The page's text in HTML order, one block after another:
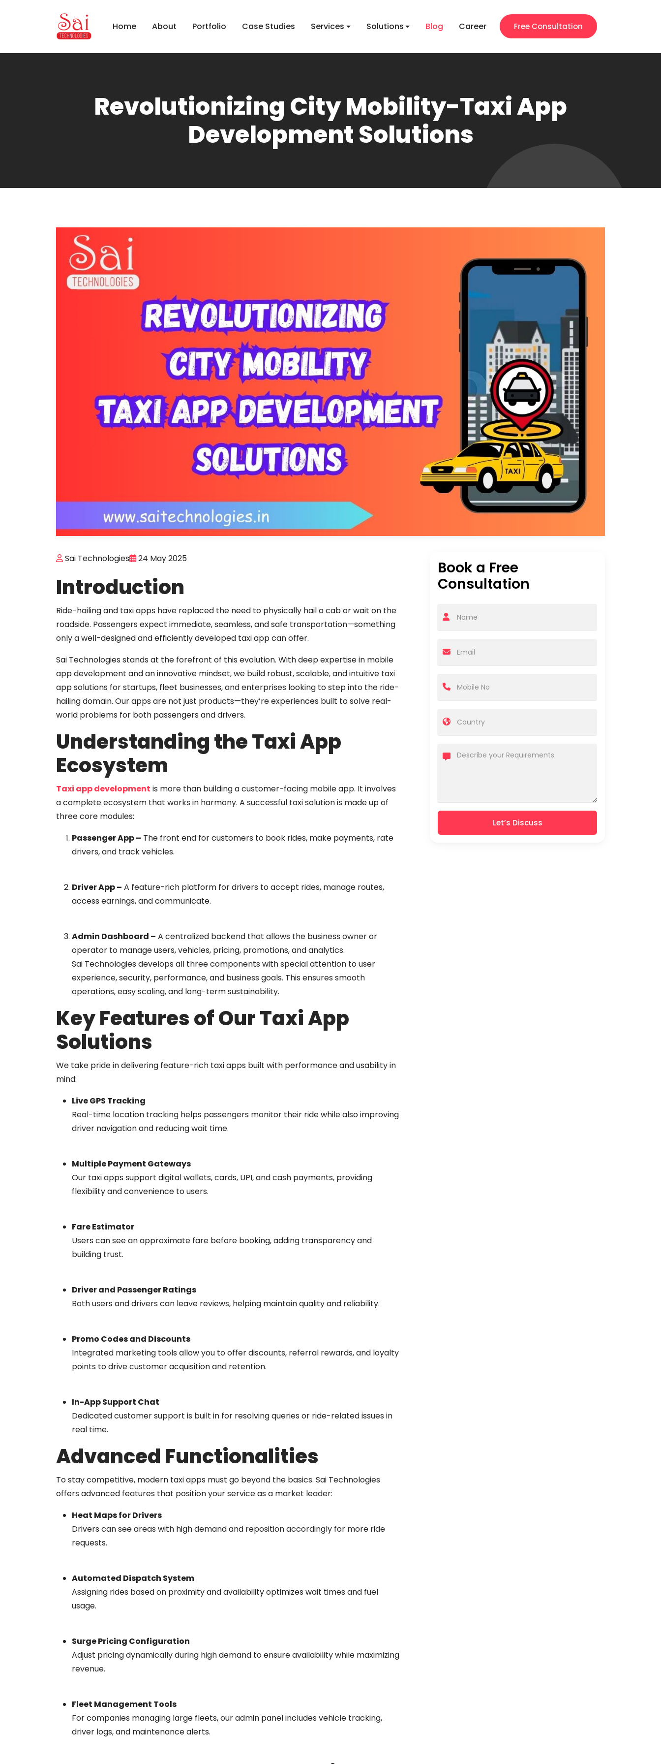
Home About Portfolio Case Studies Services Solutions Blog Career Free Consultation
Revolutionizing City Mobility-Taxi App
Development Solutions
Sai Technologies 24 May 2025
Introduction
Ride-hailing and taxi apps have replaced the need to physically hail a cab or wait on the
roadside. Passengers expect immediate, seamless, and safe transportation—something
only a well-designed and efficiently developed taxi app can offer.
Sai Technologies stands at the forefront of this evolution. With deep expertise in mobile
app development and an innovative mindset, we build robust, scalable, and intuitive taxi
app solutions for startups, fleet businesses, and enterprises looking to step into the ride-
hailing domain. Our apps are not just products—they’re experiences built to solve real-
world problems for both passengers and drivers.
Understanding the Taxi App
Ecosystem
Taxi app development is more than building a customer-facing mobile app. It involves
a complete ecosystem that works in harmony. A successful taxi solution is made up of
three core modules:
Passenger App– The front end for customers to book rides, make payments, rate
drivers, and track vehicles.
Driver App– A feature-rich platform for drivers to accept rides, manage routes,
access earnings, and communicate.
Admin Dashboard – A centralized backend that allows the business owner or
operator to manage users, vehicles, pricing, promotions, and analytics.
Sai Technologies develops all three components with special attention to user
experience, security, performance, and business goals. This ensures smooth
operations, easy scaling, and long-term sustainability.
Key Features of Our Taxi App
Solutions
We take pride in delivering feature-rich taxi apps built with performance and usability in
mind:
Live GPS Tracking
Real-time location tracking helps passengers monitor their ride while also improving
driver navigation and reducing wait time.
Multiple Payment Gateways
Our taxi apps support digital wallets, cards, UPI, and cash payments, providing
flexibility and convenience to users.
Fare Estimator
Users can see an approximate fare before booking, adding transparency and
building trust.
Driver and Passenger Ratings
Both users and drivers can leave reviews, helping maintain quality and reliability.
Promo Codes and Discounts
Integrated marketing tools allow you to offer discounts, referral rewards, and loyalty
points to drive customer acquisition and retention.
In-App Support Chat
Dedicated customer support is built in for resolving queries or ride-related issues in
real time.
Advanced Functionalities
To stay competitive, modern taxi apps must go beyond the basics. Sai Technologies
offers advanced features that position your service as a market leader:
Heat Maps for Drivers
Drivers can see areas with high demand and reposition accordingly for more ride
requests.
Automated Dispatch System
Assigning rides based on proximity and availability optimizes wait times and fuel
usage.
Surge Pricing Configuration
Adjust pricing dynamically during high demand to ensure availability while maximizing
revenue.
Fleet Management Tools
For companies managing large fleets, our admin panel includes vehicle tracking,
driver logs, and maintenance alerts.
Book a Free
Consultation
Let’s Discuss